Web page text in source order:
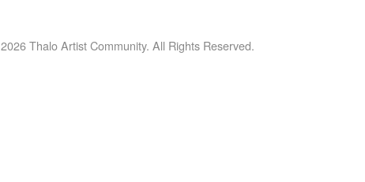
Thalo Artist Community. All Rights Reserved.